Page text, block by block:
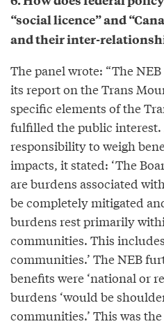
“social licence” and
and their inter-
The panel wrote: “The
its report on the Trans
specific elements of the
fulfilled the public
responsibility to weigh
impacts, it stated: ‘The
are burdens associated
be completely mitigated
burdens rest primarily
communities. This
communities.’ The NEB
benefits were ‘national or
burdens ‘would be
communities.’ This was